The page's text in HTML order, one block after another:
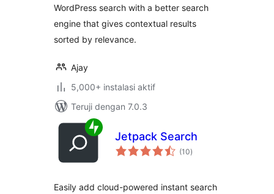
WordPress search with a better search
engine that gives contextual results
sorted by relevance.
Ajay
5,000+ instalasi aktif
Teruji dengan 7.0.3
Jetpack Search
(10total
rating
)
Easily add cloud-powered instant search